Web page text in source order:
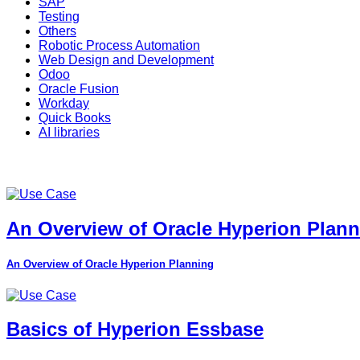
Testing
Others
Robotic Process Automation
Web Design and Development
Odoo
Oracle Fusion
Workday
Quick Books
AI libraries
An Overview of Oracle Hyperion
An Overview of Oracle Hyperion Planning
Basics of Hyperion Essbase